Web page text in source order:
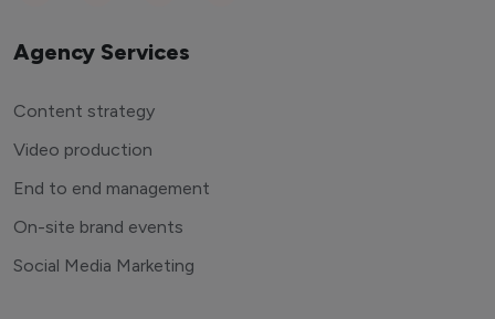
Agency Services
Content strategy
Video production
End to end management
On-site brand events
Social Media Marketing